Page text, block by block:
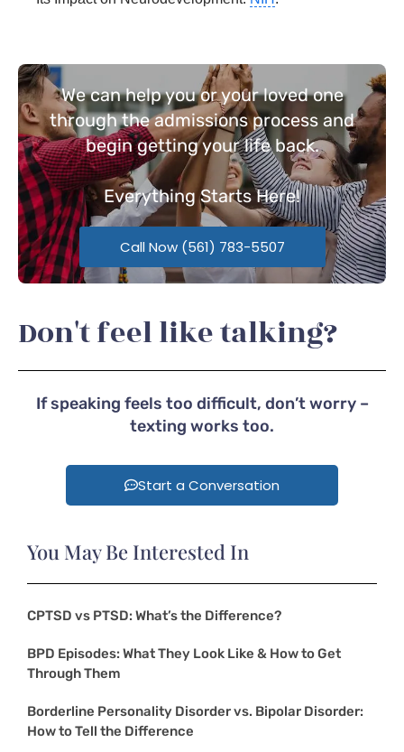
We can help you or your loved one
through the admissions process and
begin getting your life back.
EverythingStarts Here!
Call Now (561) 783-5507
Don't feel like talking?
If speaking feels too difficult, don’t worry –
texting works too.
Start a Conversation
You May Be Interested In
CPTSD vs PTSD: What’s the Difference?
BPD Episodes: What They Look Like & How to Get
Through Them
Borderline Personality Disorder vs. Bipolar Disorder:
How to Tell the Difference